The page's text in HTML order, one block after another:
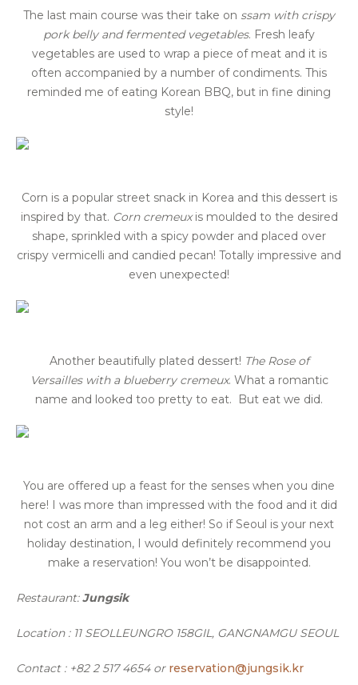
The last main course was their take on ssam with crispy
pork belly and fermented vegetables. Fresh leafy
vegetables are used to wrap a piece of meat and it is
often accompanied by a number of condiments. This
reminded me of eating Korean BBQ, but in fine dining
style!
Corn is a popular street snack in Korea and this dessert is
inspired by that. Corn cremeuxis moulded to the desired
shape, sprinkled with a spicy powder and placed over
crispy vermicelli and candied pecan! Totally impressive and
even unexpected!
Another beautifully plated dessert! The Rose of
Versailles with a blueberry cremeux. What a romantic
name and looked too pretty to eat. But eat we did.
You are offered up a feast for the senses when you dine
here! I was more than impressed with the food and it did
not cost an arm and a leg either! So if Seoul is your next
holiday destination, I would definitely recommend you
make a reservation! You won’t be disappointed.
Restaurant:Jungsik
Location : 11 SEOLLEUNGRO 158GIL, GANGNAMGU SEOUL
Contact : +82 2 517 4654 or reservation@jungsik.kr